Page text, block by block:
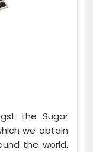
the Sugar
we obtain
the world.